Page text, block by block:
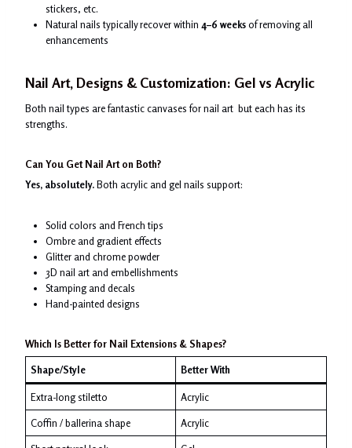
stickers, etc.
Natural nails typically recover within 4–6 weeksof removing all
enhancements
Nail Art, Designs & Customization: Gel vs Acrylic
Both nail types are fantastic canvases for nail art but each has its
strengths.
Can You Get Nail Art on Both?
Yes, absolutely.Both acrylic and gel nails support:
Solid colors and French tips
Ombre and gradient effects
Glitter and chrome powder
3D nail art and embellishments
Stamping and decals
Hand-painted designs
Which Is Better for Nail Extensions & Shapes?
Shape/Style Better With
Extra-long stiletto Acrylic
Coffin / ballerina shape Acrylic